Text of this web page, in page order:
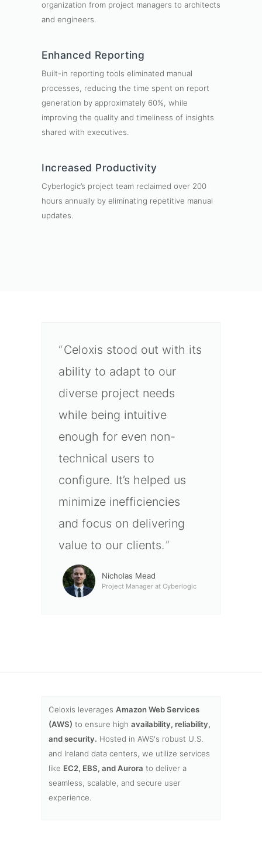
organization from project managers to architects
and engineers.
Enhanced Reporting
Built-in reporting tools eliminated manual
processes, reducing the time spent on report
generation by approximately 60%, while
improving the quality and timeliness of insights
shared with executives.
Increased Productivity
Cyberlogic’s project team reclaimed over 200
hours annually by eliminating repetitive manual
updates.
Celoxis stood out with its
ability to adapt to our
diverse project needs
while being intuitive
enough for even non-
technical users to
configure. It’s helped us
minimize inefficiencies
and focus on delivering
value to our clients.
Nicholas Mead
Project Manager at Cyberlogic
Celoxis leverages Amazon Web Services
(AWS) to ensure high availability, reliability,
and security. Hosted in AWS's robust U.S.
and Ireland data centers, we utilize services
like EC2, EBS, and Aurora to deliver a
seamless, scalable, and secure user
experience.